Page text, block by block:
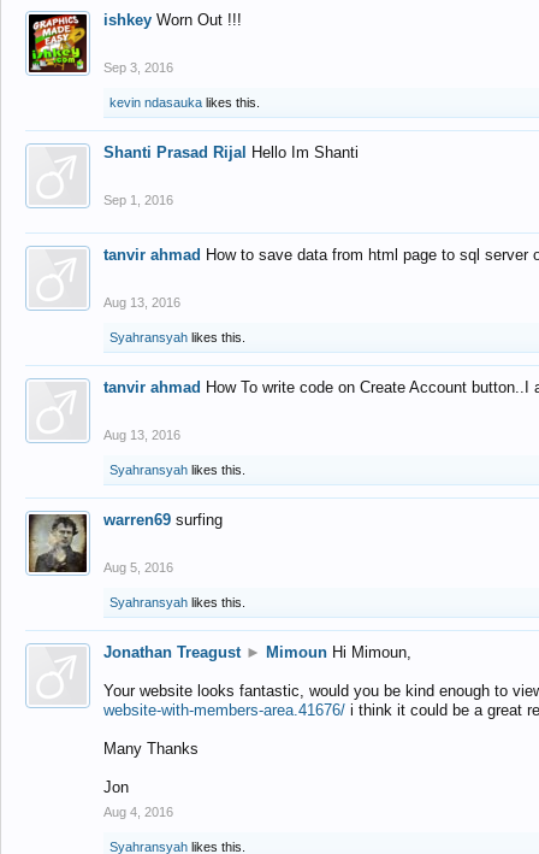
ishkey Worn Out !!!
Sep 3, 2016
kevin ndasauka likes this.
Shanti Prasad Rijal Hello Im Shanti
Sep 1, 2016
tanvir ahmad How to save data from html page to sql
Aug 13, 2016
Syahransyah likes this.
tanvir ahmad How To write code on Create Account
Aug 13, 2016
Syahransyah likes this.
warren69 surfing
Aug 5, 2016
Syahransyah likes this.
Jonathan Treagust ► Mimoun Hi Mimoun,
Your website looks fantastic, would you be kind enough to
website-with-members-area.41676/ i think it could be a great
Many Thanks
Jon
Aug 4, 2016
Syahransyah likes this.